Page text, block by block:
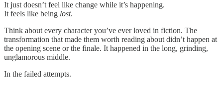
It just doesn’t feel like change while it’s happening.
It feels like being lost.
Think about every character you’ve ever loved in fiction. The
transformation that made them worth reading about didn’t happen at
the opening scene or the finale. It happened in the long, grinding,
unglamorous middle.
In the failed attempts.